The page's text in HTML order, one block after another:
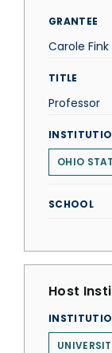
GRANTEE
Carole Fink
TITLE
Professor
OHIO
SCHOOL
Host